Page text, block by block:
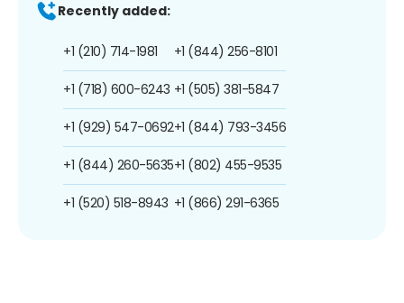
Recently added:
+1 (210) 714-1981
+1 (718) 600-6243
+1 (929) 547-0692
+1 (844) 260-5635
+1 (520) 518-8943
+1 (844) 256-8101
+1 (505) 381-5847
+1 (844) 793-3456
+1 (802) 455-9535
+1 (866) 291-6365